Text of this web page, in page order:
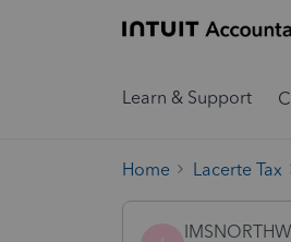
Learn & Support
Home Lacerte Tax